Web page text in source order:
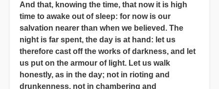
And that, knowing the time, that now it is high
time to awake out of sleep: for now is our
salvation nearer than when we believed. The
night is far spent, the day is at hand: let us
therefore cast off the works of darkness, and let
us put on the armour of light. Let us walk
honestly, as in the day; not in rioting and
drunkenness, not in chambering and